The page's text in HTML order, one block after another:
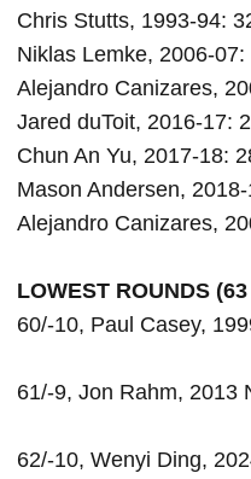
Chris Stutts, 1993-94:
Niklas Lemke, 2006-
Alejandro Canizares,
Jared duToit, 2016-17:
Chun An Yu, 2017-18:
Mason Andersen,
Alejandro Canizares,
60/-10, Paul Casey,
61/-9, Jon Rahm, 2013
62/-10, Wenyi Ding,